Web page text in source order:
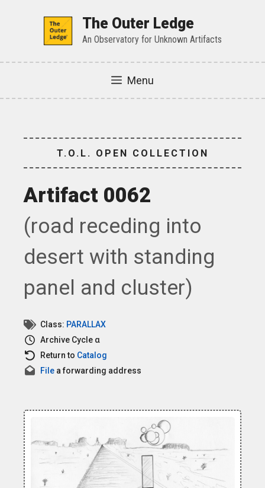
The Outer Ledge
An Observatory for Unknown Artifacts
Menu
T.O.L. OPEN COLLECTION
Artifact 0062
(road receding into
desert with standing
panel and cluster)
Class: PARALLAX
Archive Cycle α
Return to Catalog
File a forwarding address